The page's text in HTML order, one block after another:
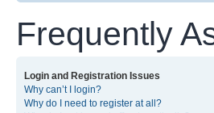
Frequently
Login and Registration Issues
Why can’t I login?
Why do I need to register at all?